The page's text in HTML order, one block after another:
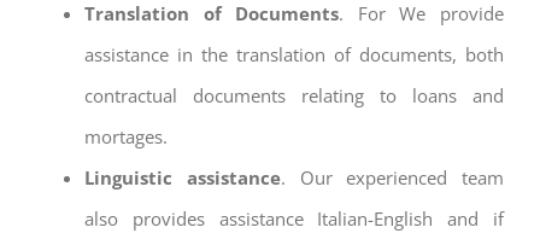
Translation of Documents. For We provide
assistance in the translation of documents, both
contractual documents relating to loans and
mortages.
Linguistic assistance. Our experienced team
also provides assistance Italian-English and if